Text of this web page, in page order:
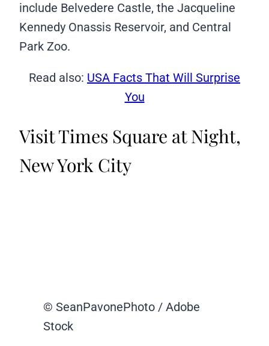
include Belvedere Castle, the Jacqueline
Kennedy Onassis Reservoir, and Central
Park Zoo.
Read also: USA Facts That Will Surprise
You
Visit Times Square at Night,
New York City
© SeanPavonePhoto / Adobe
Stock